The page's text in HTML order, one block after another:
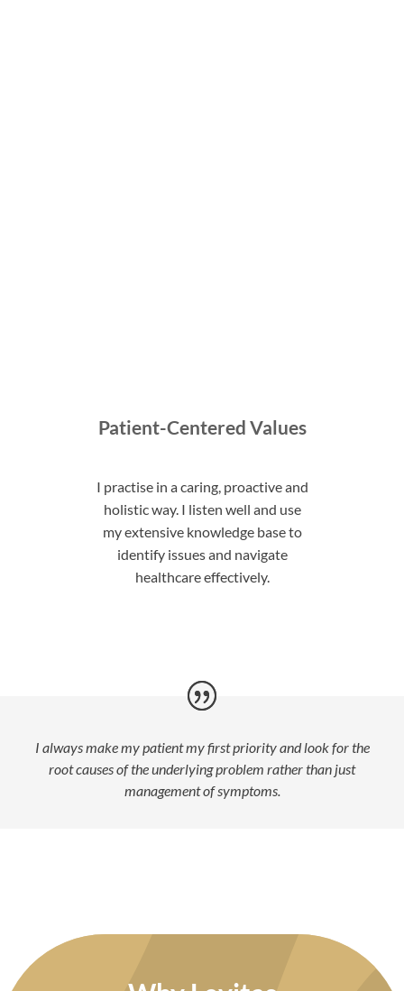
Patient-Centered Values
I practise in a caring, proactive and
holistic way. I listen well and use
my extensive knowledge base to
identify issues and navigate
healthcare effectively.
I always make my patient my first priority and look for the
root causes of the underlying problem rather than just
management of symptoms.